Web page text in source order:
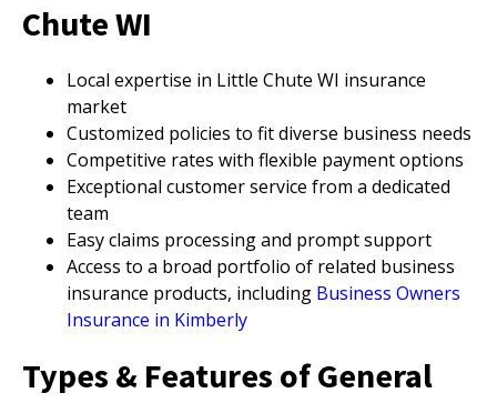
Chute WI
Local expertise in Little Chute WI insurance
market
Customized policies to fit diverse business needs
Competitive rates with flexible payment options
Exceptional customer service from a dedicated
team
Easy claims processing and prompt support
Access to a broad portfolio of related business
insurance products, including Business Owners
Insurance in Kimberly
Types & Features of General